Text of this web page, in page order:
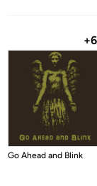
Go Ahead and Blink